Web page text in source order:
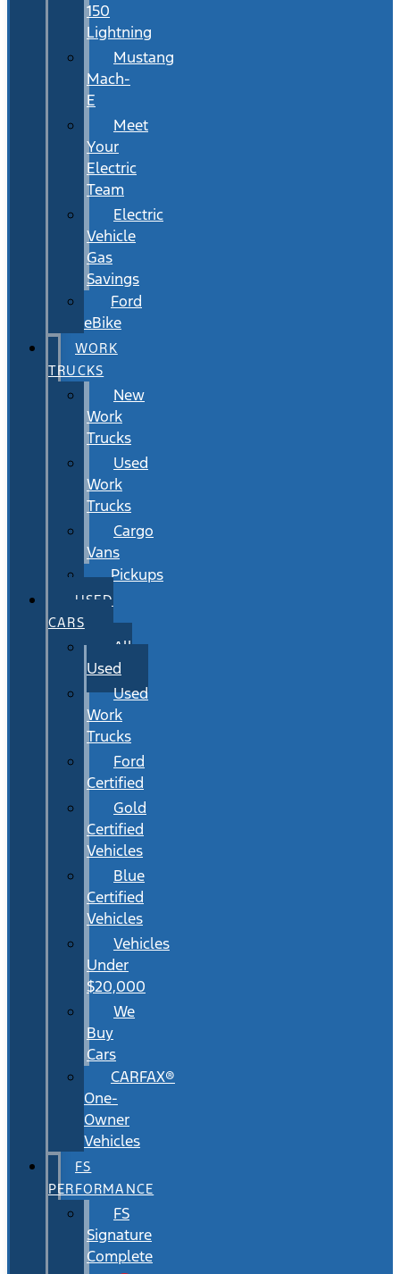
150
Lightning
Mustang
Mach-
E
Meet
Your
Electric
Team
Electric
Vehicle
Gas
Savings
Ford
eBike
WORK
TRUCKS
New
Work
Trucks
Used
Work
Trucks
Cargo
Vans
Pickups
USED
CARS
All
Used
Used
Work
Trucks
Ford
Certified
Gold
Certified
Vehicles
Blue
Certified
Vehicles
Vehicles
Under
$20,000
We
Buy
Cars
CARFAX®
One-
Owner
Vehicles
FS
PERFORMANCE
FS
Signature
Complete